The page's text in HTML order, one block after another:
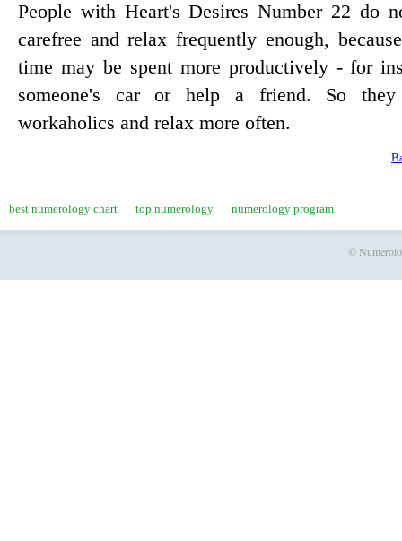
People with Heart's Desires Number 22 do
carefree and relax frequently enough,
time may be spent more productively - for
someone's car or help a friend. So they
workaholics and relax more often.
best numerology chart top numerology numerology program
©